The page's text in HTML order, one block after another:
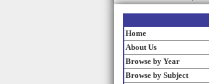
Home
About Us
Browse by Year
Browse by Subject